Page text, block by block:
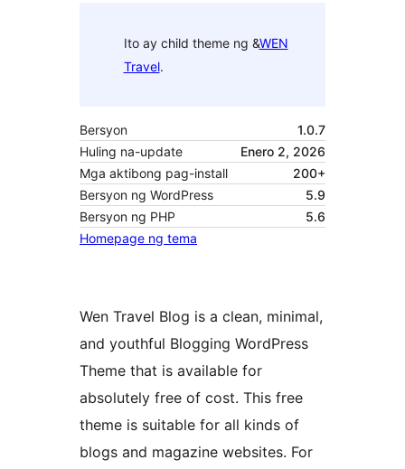
Ito ay child theme ng &WEN
Travel.
Bersyon
1.0.7
Huling na-update
Enero 2, 2026
Mga aktibong pag-install
200+
Bersyon ng WordPress
5.9
Bersyon ng PHP
5.6
Homepage ng tema
Wen Travel Blog is a clean, minimal,
and youthful Blogging WordPress
Theme that is available for
absolutely free of cost. This free
theme is suitable for all kinds of
blogs and magazine websites. For